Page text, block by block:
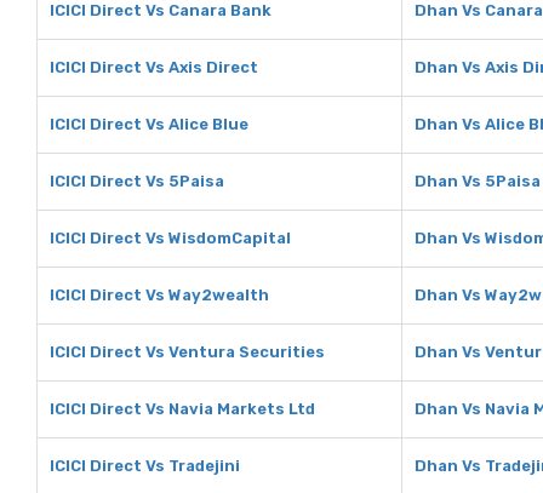
ICICI Direct Vs Canara Bank Dhan Vs
ICICI Direct Vs Axis Direct Dhan Vs Axis
ICICI Direct Vs Alice Blue Dhan Vs Alice
ICICI Direct Vs 5Paisa Dhan Vs 5Paisa
ICICI Direct Vs WisdomCapital Dhan Vs
ICICI Direct Vs Way2wealth Dhan Vs
ICICI Direct Vs Ventura Securities Dhan Vs
ICICI Direct Vs Navia Markets Ltd Dhan Vs Navia
ICICI Direct Vs Tradejini Dhan Vs